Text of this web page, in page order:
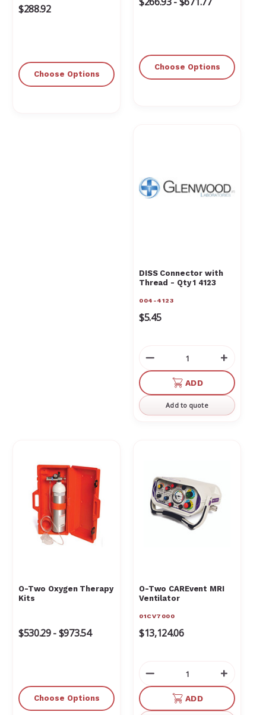
$288.92
Choose Options
Choose Options
DISS Connector with
Thread - Qty 1 4123
004-4123
$5.45
Decrease
Quantity
undefined
of
ADD
Add to quote
O-Two Oxygen Therapy
Kits
$530.29 - $973.54
Choose Options
O-Two CAREvent MRI
Ventilator
01CV7000
$13,124.06
Decrease
Quantity
undefined
of
ADD